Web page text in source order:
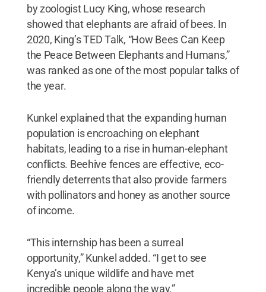
by zoologist Lucy King, whose research
showed that elephants are afraid of bees. In
2020, King’s TED Talk, “How Bees Can Keep
the Peace Between Elephants and Humans,”
was ranked as one of the most popular talks of
the year.
Kunkel explained that the expanding human
population is encroaching on elephant
habitats, leading to a rise in human-elephant
conflicts. Beehive fences are effective, eco-
friendly deterrents that also provide farmers
with pollinators and honey as another source
of income.
“This internship has been a surreal
opportunity,” Kunkel added. “I get to see
Kenya’s unique wildlife and have met
incredible people along the way.”